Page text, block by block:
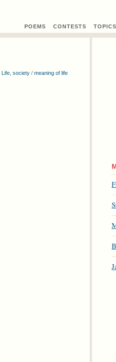
POEMS CONTESTS TOPICS
Life, society / meaning of life